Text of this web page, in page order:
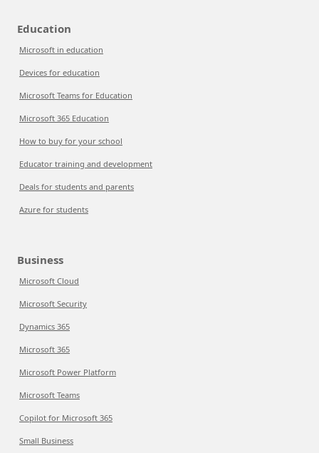
Education
Microsoft in education
Devices for education
Microsoft Teams for Education
Microsoft 365 Education
How to buy for your school
Educator training and development
Deals for students and parents
Azure for students
Business
Microsoft Cloud
Microsoft Security
Dynamics 365
Microsoft 365
Microsoft Power Platform
Microsoft Teams
Copilot for Microsoft 365
Small Business